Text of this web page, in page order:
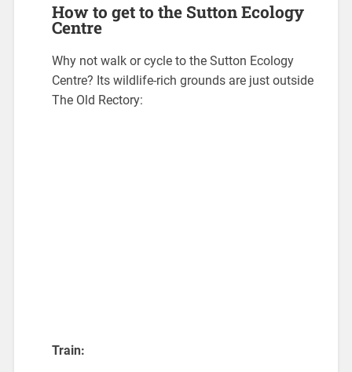
How to get to the Sutton Ecology
Centre
Why not walk or cycle to the Sutton Ecology
Centre? Its wildlife-rich grounds are just outside
The Old Rectory:
Train: